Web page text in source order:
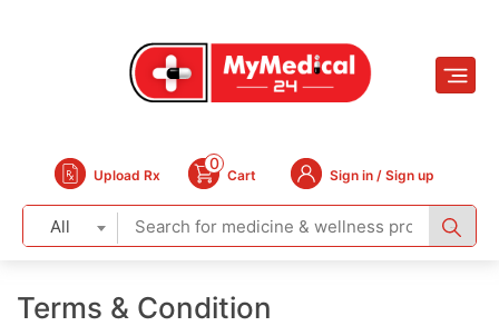
Upload Rx
0
Cart Sign in / Sign up
All
Terms & Condition